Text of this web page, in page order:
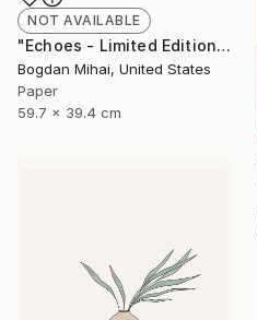
NOT AVAILABLE
"Echoes - Limited Edition of 5" Photograph
Bogdan Mihai, United States
Paper
59.7 x 39.4 cm